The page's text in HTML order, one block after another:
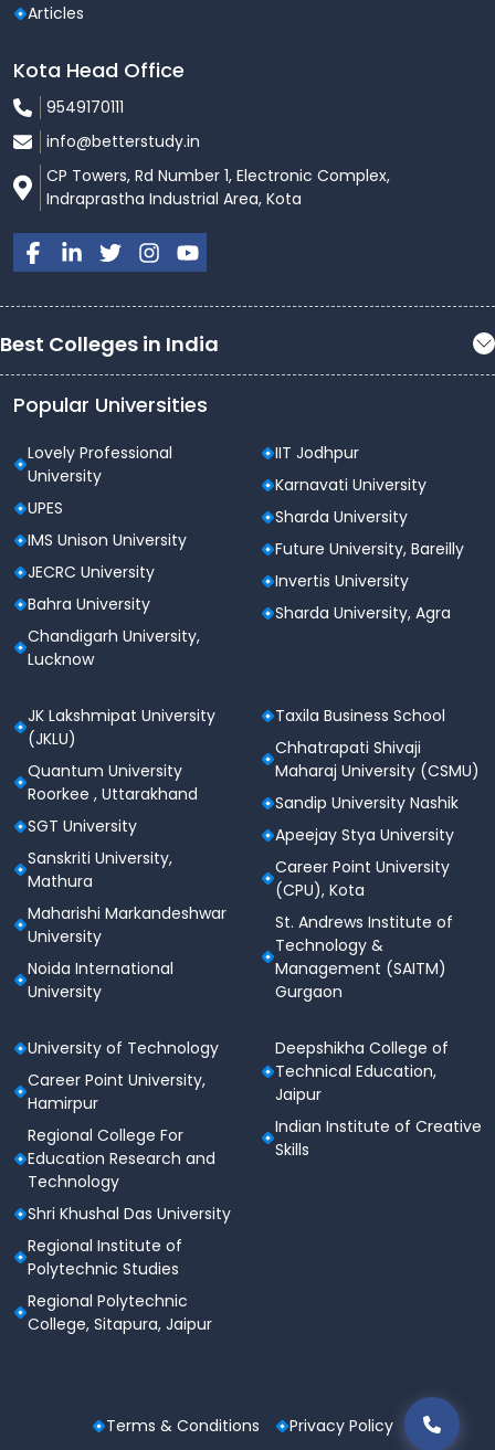
Articles
Kota Head Office
9549170111
info@betterstudy.in
CP Towers, Rd Number 1, Electronic Complex,
Indraprastha Industrial Area, Kota
Best Colleges in India
Popular Universities
Lovely Professional
University
UPES
IMS Unison University
JECRC University
Bahra University
Chandigarh University,
Lucknow
IIT Jodhpur
Karnavati University
Sharda University
Future University, Bareilly
Invertis University
Sharda University, Agra
JK Lakshmipat University
(JKLU)
Quantum University
Roorkee , Uttarakhand
SGT University
Sanskriti University,
Mathura
Maharishi Markandeshwar
University
Noida International
University
Taxila Business School
Chhatrapati Shivaji
Maharaj University (CSMU)
Sandip University Nashik
Apeejay Stya University
Career Point University
(CPU), Kota
St. Andrews Institute of
Technology &
Management (SAITM)
Gurgaon
University of Technology
Career Point University,
Hamirpur
Regional College For
Education Research and
Technology
Shri Khushal Das University
Regional Institute of
Polytechnic Studies
Regional Polytechnic
College, Sitapura, Jaipur
Deepshikha College of
Technical Education,
Jaipur
Indian Institute of Creative
Skills
Terms & Conditions
Privacy Policy